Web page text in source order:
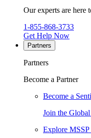
Our experts are here
1-855-868-3733
Get Help Now
Partners
Partners
Become a Partner
Become a
Join the
Explore MSSP